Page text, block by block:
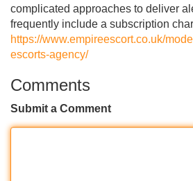
complicated approaches to deliver
frequently include a subscription
https://www.empireescort.co.uk/
escorts-agency/
Comments
Submit a Comment